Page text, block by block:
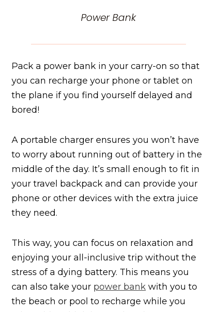
Power Bank
Pack a power bank in your carry-on so that
you can recharge your phone or tablet on
the plane if you find yourself delayed and
bored!
A portable charger ensures you won’t have
to worry about running out of battery in the
middle of the day. It’s small enough to fit in
your travel backpack and can provide your
phone or other devices with the extra juice
they need.
This way, you can focus on relaxation and
enjoying your all-inclusive trip without the
stress of a dying battery. This means you
can also take your power bank with you to
the beach or pool to recharge while you